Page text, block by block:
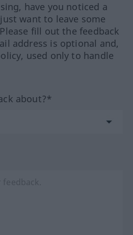
have you noticed a
want to leave some
fill out the feedback
address is optional and,
used only to handle
about?*